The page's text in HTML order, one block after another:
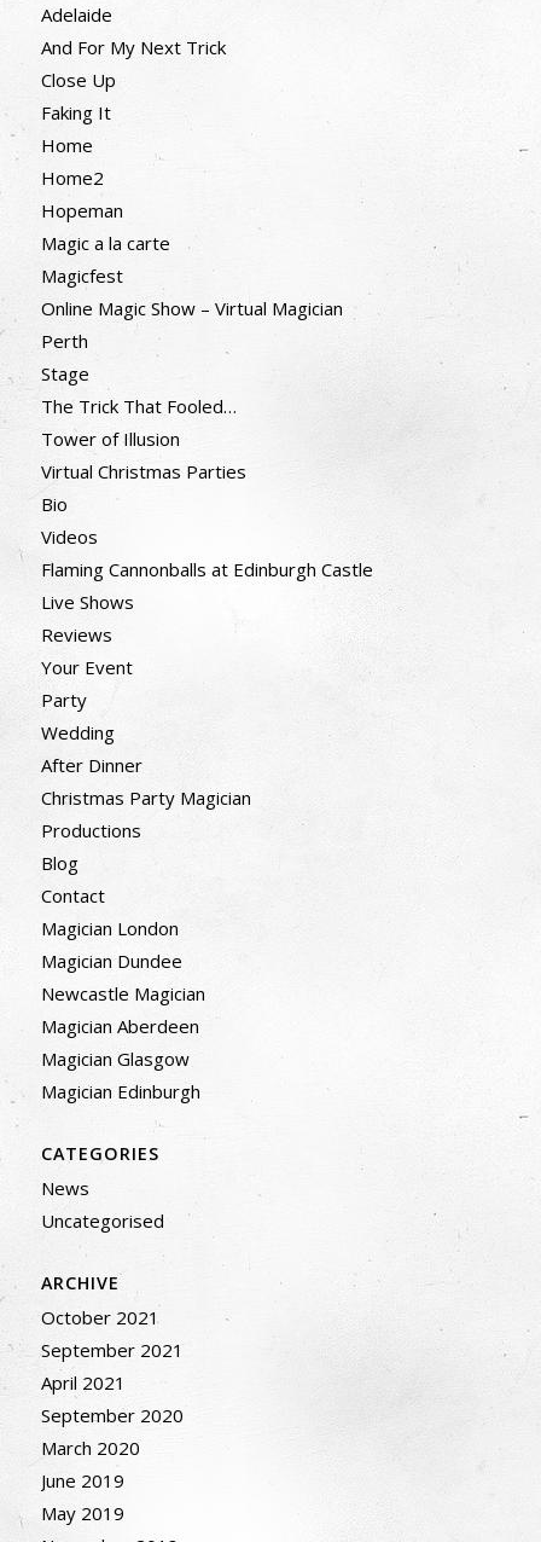
Adelaide
And For My Next Trick
Close Up
Faking It
Home
Home2
Hopeman
Magic a la carte
Magicfest
Online Magic Show – Virtual Magician
Perth
Stage
The Trick That Fooled…
Tower of Illusion
Virtual Christmas Parties
Bio
Videos
Flaming Cannonballs at Edinburgh Castle
Live Shows
Reviews
Your Event
Party
Wedding
After Dinner
Christmas Party Magician
Productions
Blog
Contact
Magician London
Magician Dundee
Newcastle Magician
Magician Aberdeen
Magician Glasgow
Magician Edinburgh
CATEGORIES
News
Uncategorised
ARCHIVE
October 2021
September 2021
April 2021
September 2020
March 2020
June 2019
May 2019